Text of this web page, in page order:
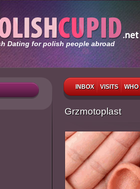
Dating for polish people abroad
INBOX VISITS
Grzmotoplast